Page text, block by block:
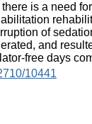
is a need
of
and
free days
10441